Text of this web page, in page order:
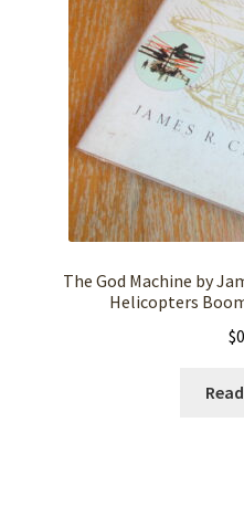
The God Machine by
Helicopters
$